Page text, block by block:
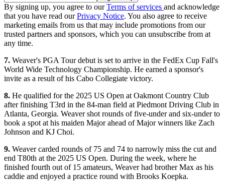
By signing up, you agree to ourTerms of services and acknowledge
that you have read ourPrivacy Notice. You also agree to receive
marketing emails from us that may include promotions from our
trusted partners and sponsors, which you can unsubscribe from at
any time.
7. Weaver's PGA Tour debut is set to arrive in the FedEx Cup Fall's
World Wide Technology Championship. He earned a sponsor's
invite as a result of his Cabo Collegiate victory.
8. He qualified for the 2025 US Open at Oakmont Country Club
after finishing T3rd in the 84-man field at Piedmont Driving Club in
Atlanta, Georgia. Weaver shot rounds of five-under and six-under to
book a spot at his maiden Major ahead of Major winners like Zach
Johnson and KJ Choi.
9. Weaver carded rounds of 75 and 74 to narrowly miss the cut and
end T80th at the 2025 US Open. During the week, where he
finished fourth out of 15 amateurs, Weaver had brother Max as his
caddie and enjoyed a practice round with Brooks Koepka.